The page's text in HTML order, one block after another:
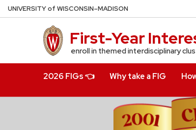
Skip
to
UNIVERSITYof WISCONSIN–MADISON
First-Year
enroll in themed interdisciplinary
2026 FIGs 👈 Why take a FIG